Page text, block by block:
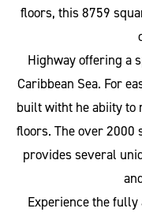
floors, this 8759
Highway offering a
Caribbean Sea. For
built witht he abiity to
floors. The over 2000
provides several
Experience the